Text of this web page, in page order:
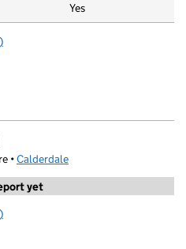
Yes
School Day Care
•Calderdale
yet
Limited